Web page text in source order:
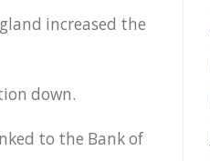
increased the
down.
to the Bank of